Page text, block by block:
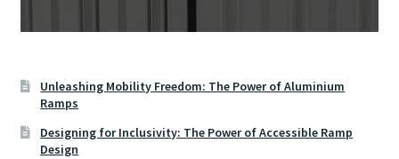
Unleashing Mobility Freedom: The Power of Aluminium
Ramps
Designing for Inclusivity: The Power of Accessible Ramp
Design